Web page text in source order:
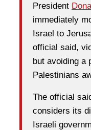
President
immediately
Israel to
official said,
but avoiding a
Palestinians
The official
considers its
Israeli